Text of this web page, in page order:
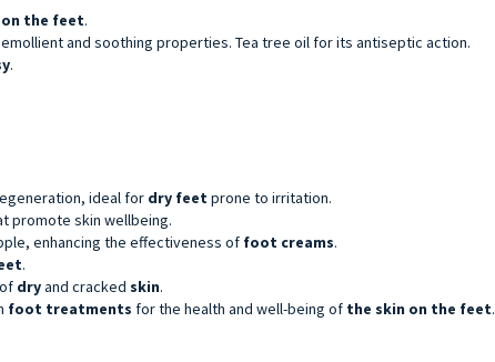
the feet.
and soothing properties. Tea tree oil for its antiseptic action.
.
ideal for dry feetprone to irritation.
promote skin wellbeing.
enhancing the effectiveness of foot creams.
.
dryand cracked skin.
foot treatments for the health and well-being of the skin on the feet.